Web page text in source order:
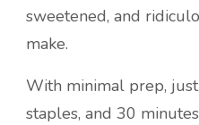
sweetened, and
make.
With minimal prep,
staples, and 30